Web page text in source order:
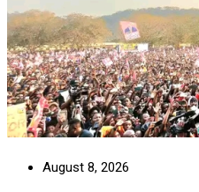
August 8, 2026